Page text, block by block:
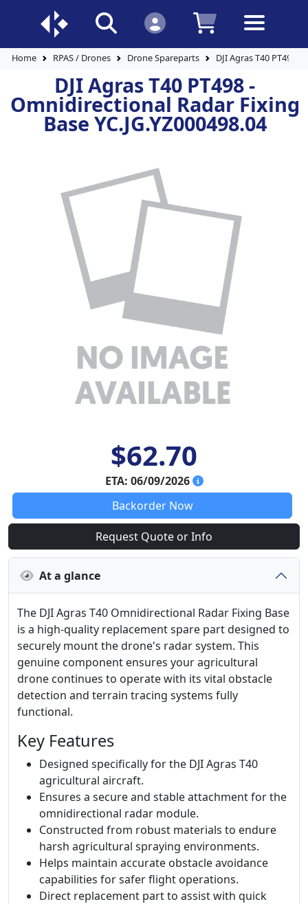
Home RPAS / Drones Drone Spareparts DJI Agras T40 PT498 -
DJI Agras T40 PT498 -
Omnidirectional Radar Fixing
Base YC.JG.YZ000498.04
$62.70
ETA: 06/09/2026
Backorder Now
Request Quote or Info
At a glance
The DJI Agras T40 Omnidirectional Radar Fixing Base
is a high-quality replacement spare part designed to
securely mount the drone's radar system. This
genuine component ensures your agricultural
drone continues to operate with its vital obstacle
detection and terrain tracing systems fully
functional.
Key Features
Designed specifically for the DJI Agras T40
agricultural aircraft.
Ensures a secure and stable attachment for the
omnidirectional radar module.
Constructed from robust materials to endure
harsh agricultural spraying environments.
Helps maintain accurate obstacle avoidance
capabilities for safer flight operations.
Direct replacement part to assist with quick